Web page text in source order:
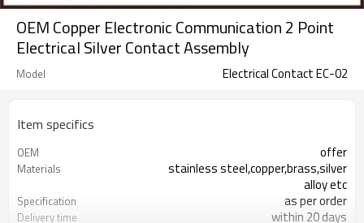
OEM Copper Electronic Communication 2 Point
Electrical Silver Contact Assembly
Model Electrical Contact EC-02
Item specifics
OEM offer
Materials
stainless steel,copper,brass,silver
alloy etc
Specification as per order
Delivery time within 20 days